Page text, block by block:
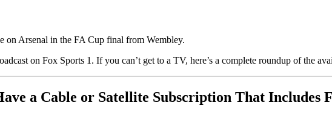
on Arsenal in the FA Cup final from Wembley.
on Fox Sports 1. If you can’t get to a TV, here’s a complete roundup of the
a Cable or Satellite Subscription That Includes